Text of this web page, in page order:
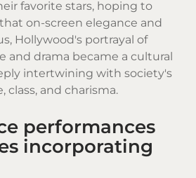
favorite stars, hoping to
on-screen elegance and
Hollywood's portrayal of
and drama became a cultural
intertwining with society's
class, and charisma.
performances
incorporating